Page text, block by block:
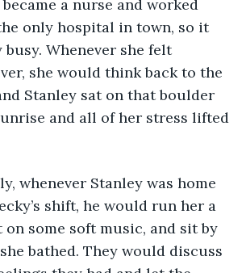
a nurse and worked
only hospital in town, so it
Whenever she felt
she would think back to the
Stanley sat on that boulder
and all of her stress lifted
Stanley was home
shift, he would run her a
on some soft music, and sit by
bathed. They would discuss